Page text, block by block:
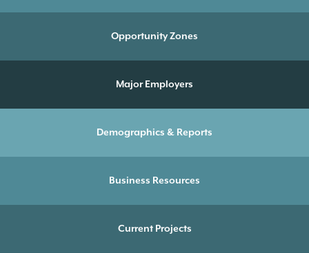
Opportunity Zones
Major Employers
Demographics & Reports
Business Resources
Current Projects